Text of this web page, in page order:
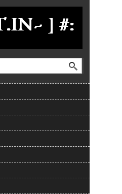
Navigation